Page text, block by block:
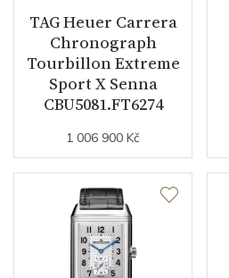
TAG Heuer Carrera
Chronograph
Tourbillon Extreme
Sport X Senna
CBU5081.FT6274
1 006 900 Kč